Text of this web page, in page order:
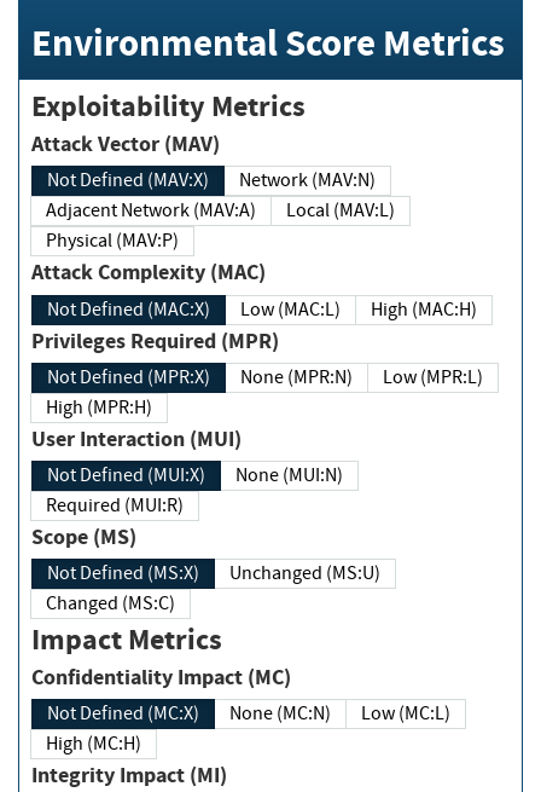
Environmental Score Metrics
Exploitability Metrics
Attack Vector (MAV)
Not Defined (MAV:X)
Network (MAV:N)
Adjacent Network (MAV:A)
Local (MAV:L)
Physical (MAV:P)
Attack Complexity (MAC)
Not Defined (MAC:X) Low (MAC:L) High (MAC:H)
Privileges Required (MPR)
Not Defined (MPR:X) None (MPR:N)
Low (MPR:L)
High (MPR:H)
User Interaction (MUI)
Not Defined (MUI:X)
None (MUI:N)
Required (MUI:R)
Scope (MS)
Not Defined (MS:X)
Unchanged (MS:U)
Changed (MS:C)
Impact Metrics
Confidentiality Impact (MC)
Not Defined (MC:X) None (MC:N)
Low (MC:L)
High (MC:H)
Integrity Impact (MI)